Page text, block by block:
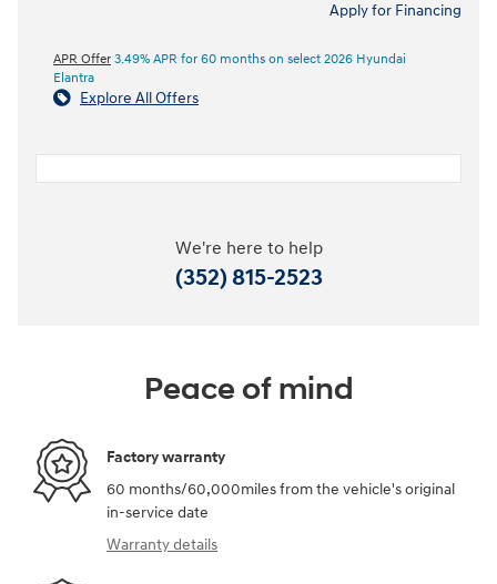
Apply for Financing
APR Offer 3.49% APR for 60 months on select 2026 Hyundai
Elantra
Explore All Offers
We're here to help
(352) 815-2523
Peace of mind
Factory warranty
60 months/60,000miles from the vehicle's original
in-service date
Warranty details